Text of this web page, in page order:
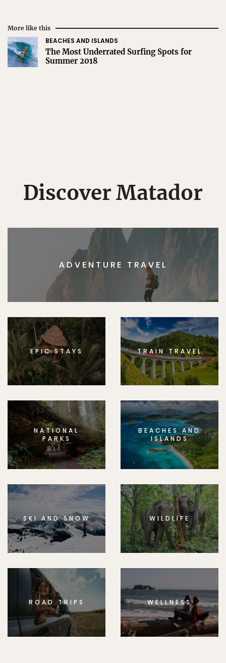
More like this
BEACHES AND ISLANDS
The Most Underrated Surfing Spots for
Summer 2018
Discover Matador
ADVENTURE TRAVEL
EPIC STAYS TRAIN TRAVEL
NATIONAL
PARKS
BEACHES AND
ISLANDS
SKI AND SNOW WILDLIFE
ROAD TRIPS WELLNESS